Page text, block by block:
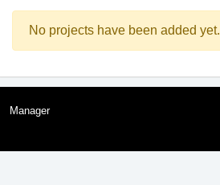
No projects have been added yet.
Manager